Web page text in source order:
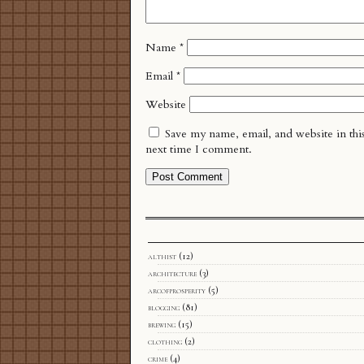
Name *
Email *
Website
Save my name, email, and website in
next time I comment.
althist (12)
architecture (3)
arcofprosperity (5)
blogging (81)
brewing (15)
clothing (2)
crime (4)